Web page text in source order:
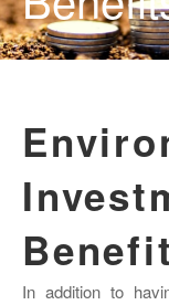
In addition to